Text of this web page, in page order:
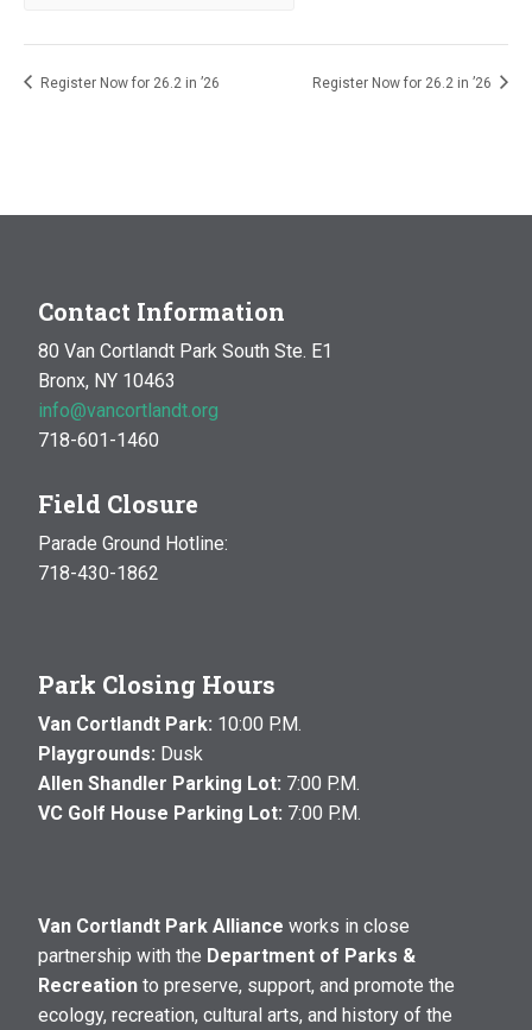
Register Now for 26.2 in ’26 Register Now for 26.2 in ’26
Contact Information
80 Van Cortlandt Park South Ste. E1
Bronx, NY 10463
info@vancortlandt.org
718-601-1460
Field Closure
Parade Ground Hotline:
718-430-1862
Park Closing Hours
Van Cortlandt Park: 10:00 P.M.
Playgrounds: Dusk
Allen Shandler Parking Lot: 7:00 P.M.
VC Golf House Parking Lot: 7:00 P.M.
Van Cortlandt Park Alliance works in close
partnership with the Department of Parks &
Recreation to preserve, support, and promote the
ecology, recreation, cultural arts, and history of the